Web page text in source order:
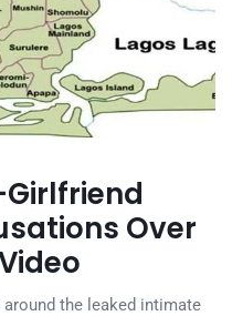
Girlfriend
Over
the leaked intimate